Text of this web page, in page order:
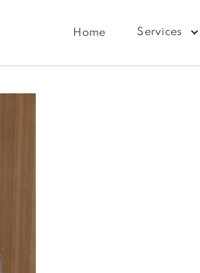
Home Services